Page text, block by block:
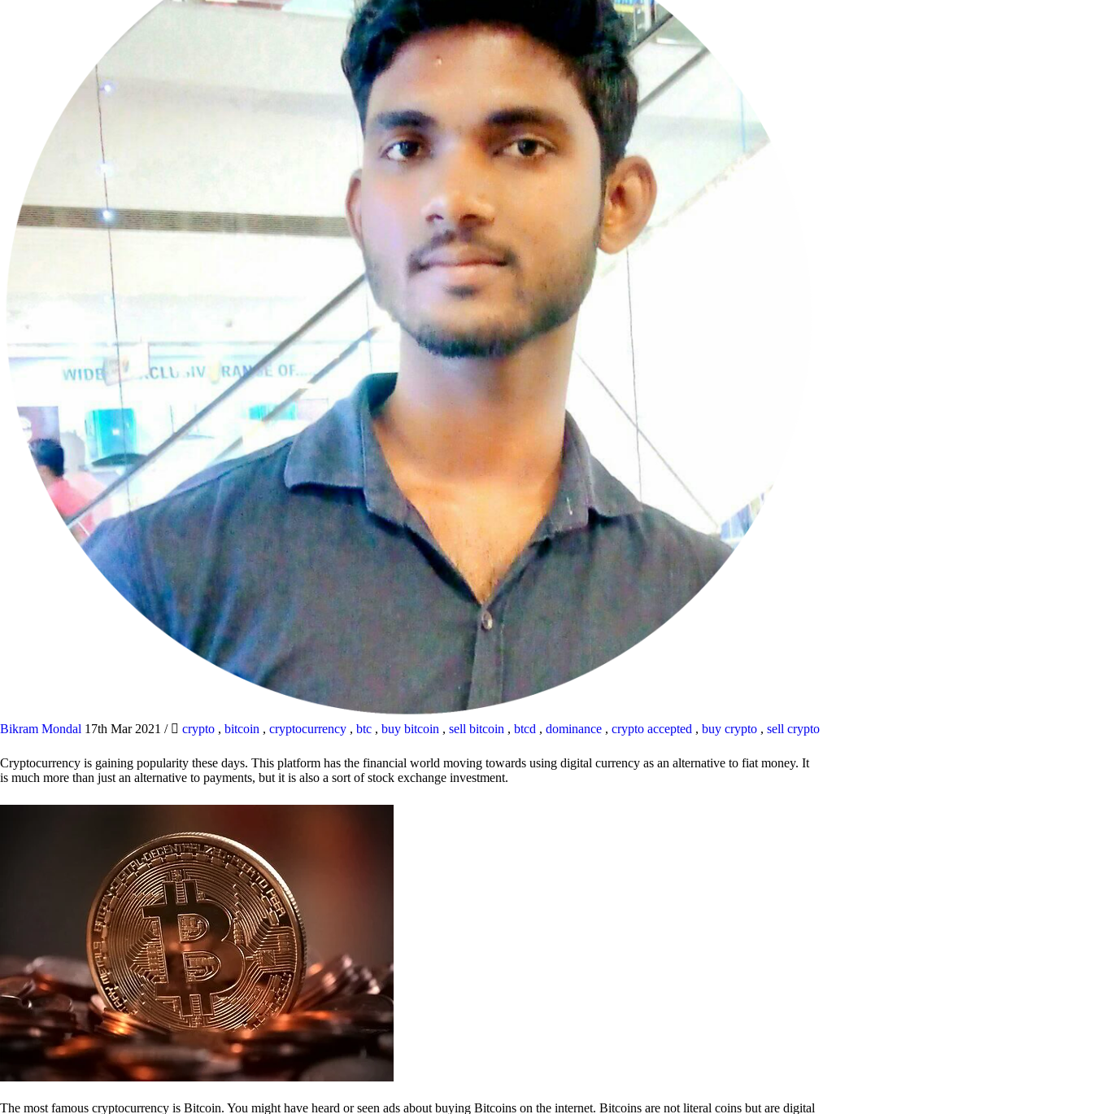
Bikram Mondal 17th Mar 2021 / crypto , bitcoin , cryptocurrency , btc , buy bitcoin , sell bitcoin , btcd , dominance , crypto accepted , buy crypto , sell crypto
Cryptocurrency is gaining popularity these days. This platform has the financial world moving towards using digital currency as an alternative to fiat money. It
is much more than just an alternative to payments, but it is also a sort of stock exchange investment.
The most famous cryptocurrency is Bitcoin. You might have heard or seen ads about buying Bitcoins on the internet. Bitcoins are not literal coins but are digital